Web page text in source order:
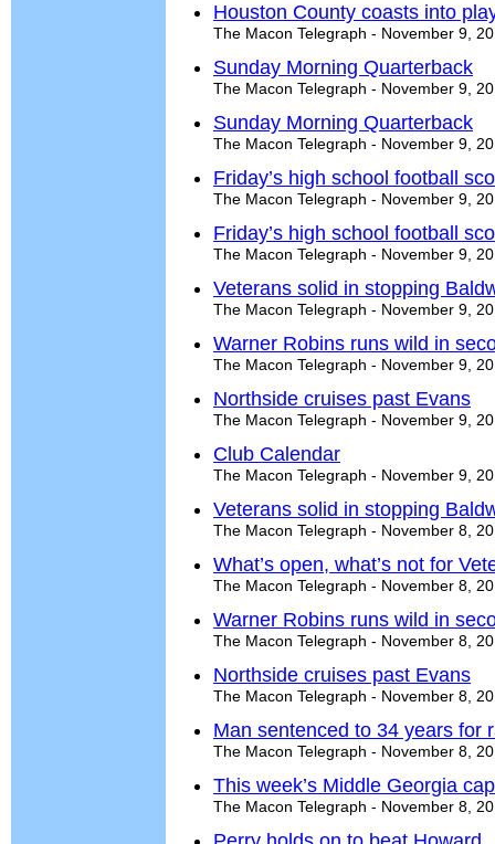
Houston County coasts into
The Macon Telegraph - November 9,
Sunday Morning Quarterback
The Macon Telegraph - November 9,
Sunday Morning Quarterback
The Macon Telegraph - November 9,
Friday’s high school football
The Macon Telegraph - November 9,
Friday’s high school football
The Macon Telegraph - November 9,
Veterans solid in stopping
The Macon Telegraph - November 9,
Warner Robins runs wild in
The Macon Telegraph - November 9,
Northside cruises past Evans
The Macon Telegraph - November 9,
Club Calendar
The Macon Telegraph - November 9,
Veterans solid in stopping
The Macon Telegraph - November 8,
What’s open, what’s not for
The Macon Telegraph - November 8,
Warner Robins runs wild in
The Macon Telegraph - November 8,
Northside cruises past Evans
The Macon Telegraph - November 8,
Man sentenced to 34 years for
The Macon Telegraph - November 8,
This week’s Middle Georgia
The Macon Telegraph - November 8,